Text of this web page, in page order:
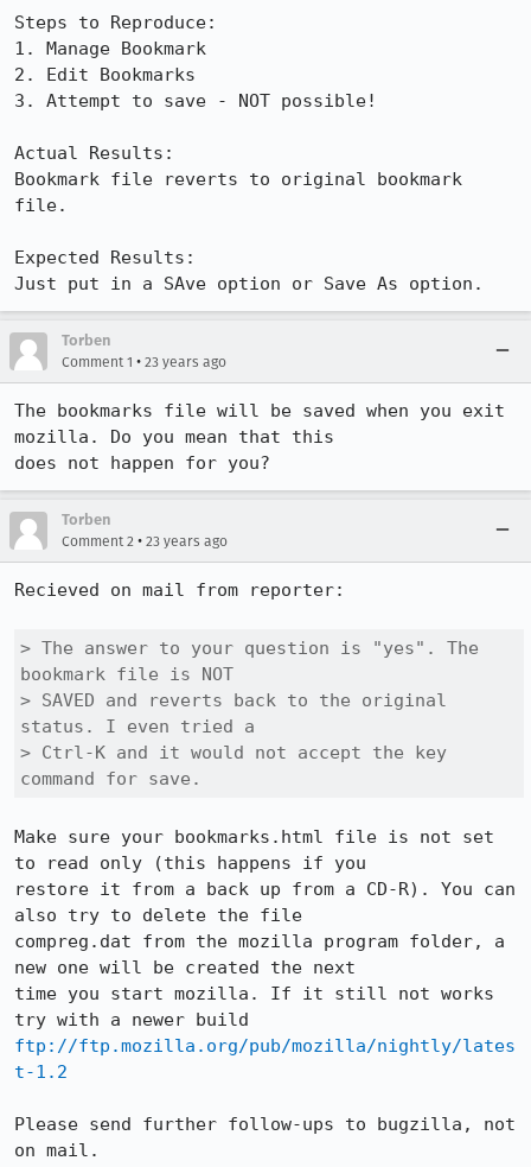
Steps to Reproduce:
1. Manage Bookmark
2. Edit Bookmarks
3. Attempt to save - NOT possible!
Actual Results:
Bookmark file reverts to original bookmark
file.
Expected Results:
Just put in a SAve option or Save As option.
Torben
Comment 1 • 23 years ago
The bookmarks file will be saved when you exit
mozilla. Do you mean that this
does not happen for you?
Torben
Comment 2 • 23 years ago
Recieved on mail from reporter:
> The answer to your question is "yes". The
bookmark file is NOT
> SAVED and reverts back to the original
status. I even tried a
> Ctrl-K and it would not accept the key
command for save.
Make sure your bookmarks.html file is not set
to read only (this happens if you
restore it from a back up from a CD-R). You can
also try to delete the file
compreg.dat from the mozilla program folder, a
new one will be created the next
time you start mozilla. If it still not works
ftp://ftp.mozilla.org/pub/mozilla/nightly/lates
t-1.2
Please send further follow-ups to bugzilla, not
on mail.